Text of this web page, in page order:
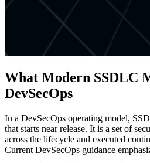
What Modern SSDLC
DevSecOps
In a DevSecOps operating model,
that starts near release. It is a set of
across the lifecycle and executed
Current DevSecOps guidance